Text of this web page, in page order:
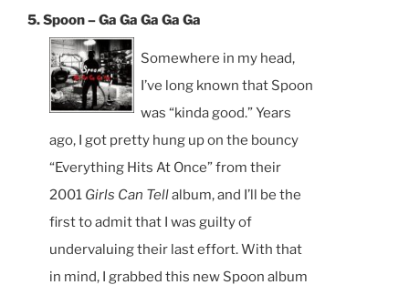
5. Spoon – Ga Ga Ga Ga Ga
Somewhere in my head,
I’ve long known that Spoon
was “kinda good.” Years
ago, I got pretty hung up on the bouncy
“Everything Hits At Once” from their
2001 Girls Can Tellalbum, and I’ll be the
first to admit that I was guilty of
undervaluing their last effort. With that
in mind, I grabbed this new Spoon album